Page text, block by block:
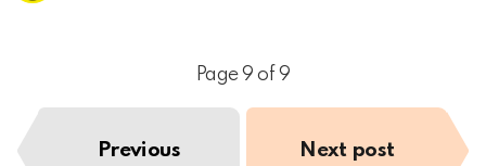
Page 9 of 9
Previous Next post